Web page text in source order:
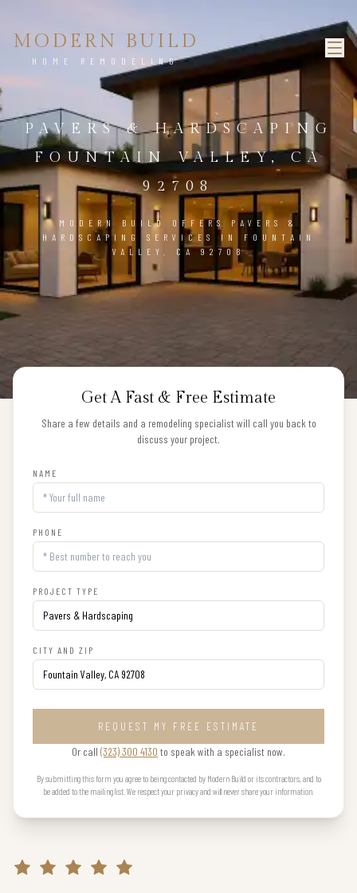
MODERN BUILD
HOME REMODELING
PAVERS & HARDSCAPING
FOUNTAIN VALLEY, CA
92708
MODERN BUILD OFFERS PAVERS &
HARDSCAPING SERVICES IN FOUNTAIN
VALLEY, CA 92708
Get A Fast & Free Estimate
Share a few details and a remodeling specialist will call you back to
discuss your project.
NAME
PHONE
PROJECT TYPE
CITY AND ZIP
REQUEST MY FREE ESTIMATE
Or call (323) 300 4130 to speak with a specialist now.
By submitting this form you agree to being contacted by Modern Build or its contractors, and to
be added to the mailing list. We respect your privacy and will never share your information.